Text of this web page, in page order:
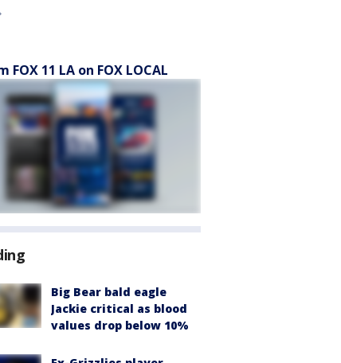
FOX 11 LA on FOX LOCAL
Big Bear bald eagle
Jackie critical as blood
values drop below 10%